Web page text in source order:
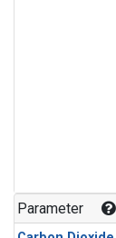
Parameter